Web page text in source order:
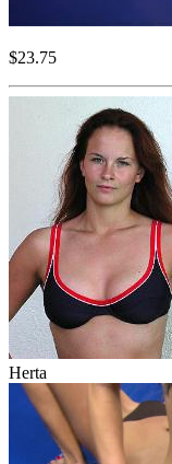
$23.75
Herta